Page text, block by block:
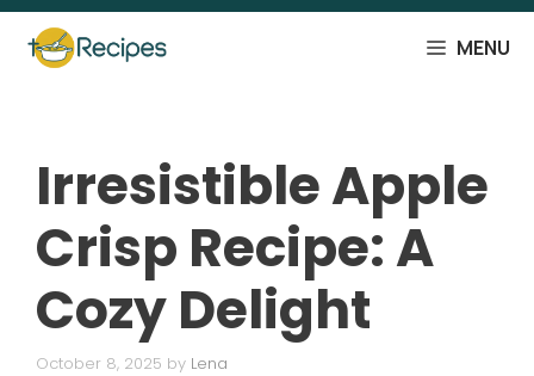
Skip
content
MENU
Irresistible Apple
Crisp Recipe: A
Cozy Delight
October 8, 2025 by Lena